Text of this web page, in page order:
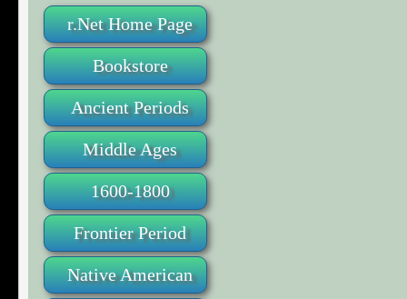
r.Net Home Page
Bookstore
Ancient Periods
Middle Ages
1600-1800
Frontier Period
Native American